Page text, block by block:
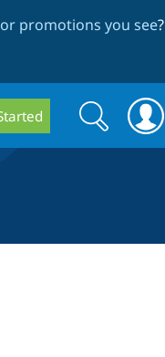
promotions you see?
Search
form
Search